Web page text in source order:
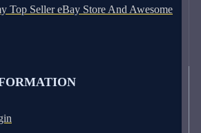
Top Seller eBay Store And Awesome